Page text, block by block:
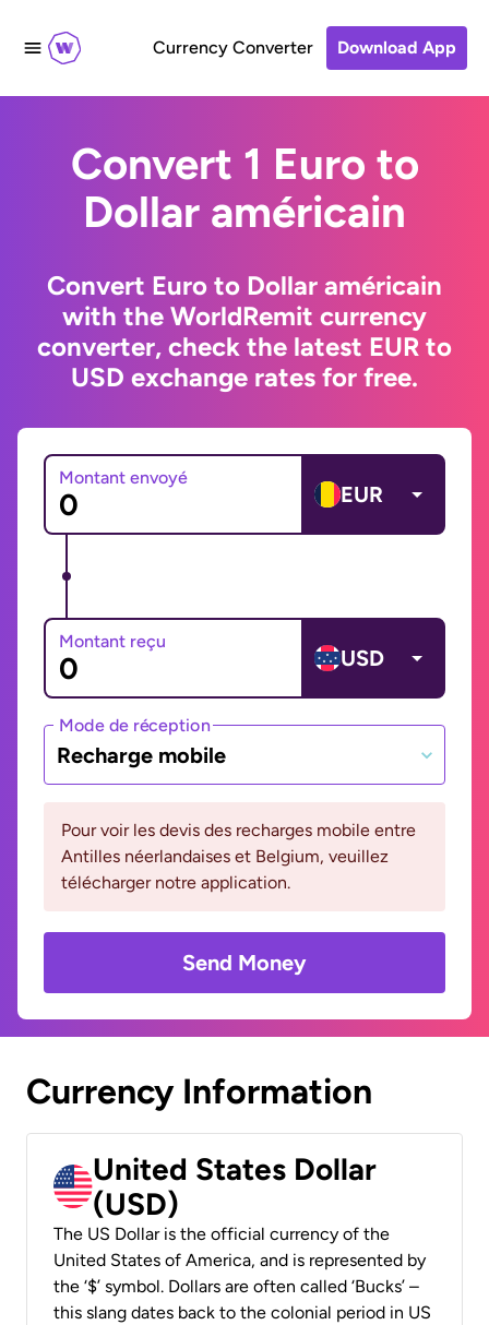
Currency Converter Download App
Convert 1 Euro to
Dollar américain
Convert Euro to Dollar américain
with the WorldRemit currency
converter, check the latest EUR to
USD exchange rates for free.
Montant envoyé
EUR
Montant reçu
USD
Mode de réception
Recharge mobile
Pour voir les devis des recharges mobile entre
Antilles néerlandaises et Belgium, veuillez
télécharger notre application.
Send Money
Currency Information
United States Dollar
(USD)
The US Dollar is the official currency of the
United States of America, and is represented by
the ‘$’ symbol. Dollars are often called ‘Bucks’ –
this slang dates back to the colonial period in US